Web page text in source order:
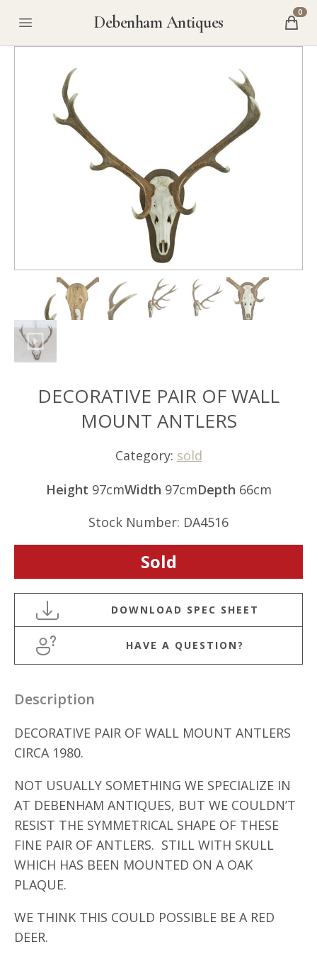
Debenham Antiques 0
DECORATIVE PAIR OF WALL
MOUNT ANTLERS
Category: sold
Height 97cmWidth 97cmDepth 66cm
Stock Number: DA4516
Sold
HAVE A QUESTION?
Description
DECORATIVE PAIR OF WALL MOUNT ANTLERS
CIRCA 1980.
NOT USUALLY SOMETHING WE SPECIALIZE IN
AT DEBENHAM ANTIQUES, BUT WE COULDN’T
RESIST THE SYMMETRICAL SHAPE OF THESE
FINE PAIR OF ANTLERS. STILL WITH SKULL
WHICH HAS BEEN MOUNTED ON A OAK
PLAQUE.
WE THINK THIS COULD POSSIBLE BE A RED
DEER.